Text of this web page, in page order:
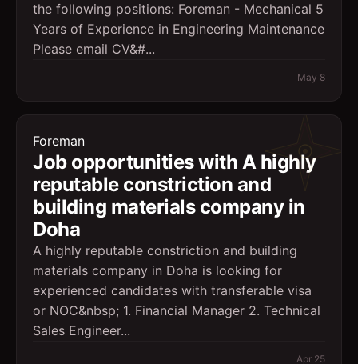
the following positions: Foreman - Mechanical 5
Years of Experience in Engineering Maintenance
Please email CV&#...
May 8
Foreman
Job opportunities with A highly
reputable constriction and
building materials company in
Doha
A highly reputable constriction and building
materials company in Doha is looking for
experienced candidates with transferable visa
or NOC&nbsp; 1. Financial Manager 2. Technical
Sales Engineer...
Apr 25